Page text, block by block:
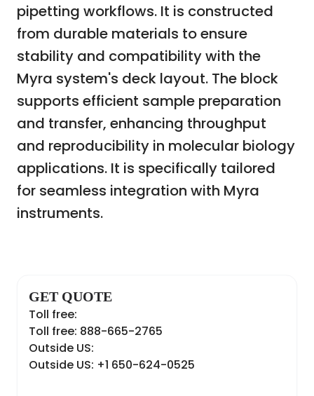
pipetting workflows. It is constructed
from durable materials to ensure
stability and compatibility with the
Myra system's deck layout. The block
supports efficient sample preparation
and transfer, enhancing throughput
and reproducibility in molecular biology
applications. It is specifically tailored
for seamless integration with Myra
instruments.
GET QUOTE
Toll free:
Toll free: 888-665-2765
Outside US:
Outside US: +1 650-624-0525